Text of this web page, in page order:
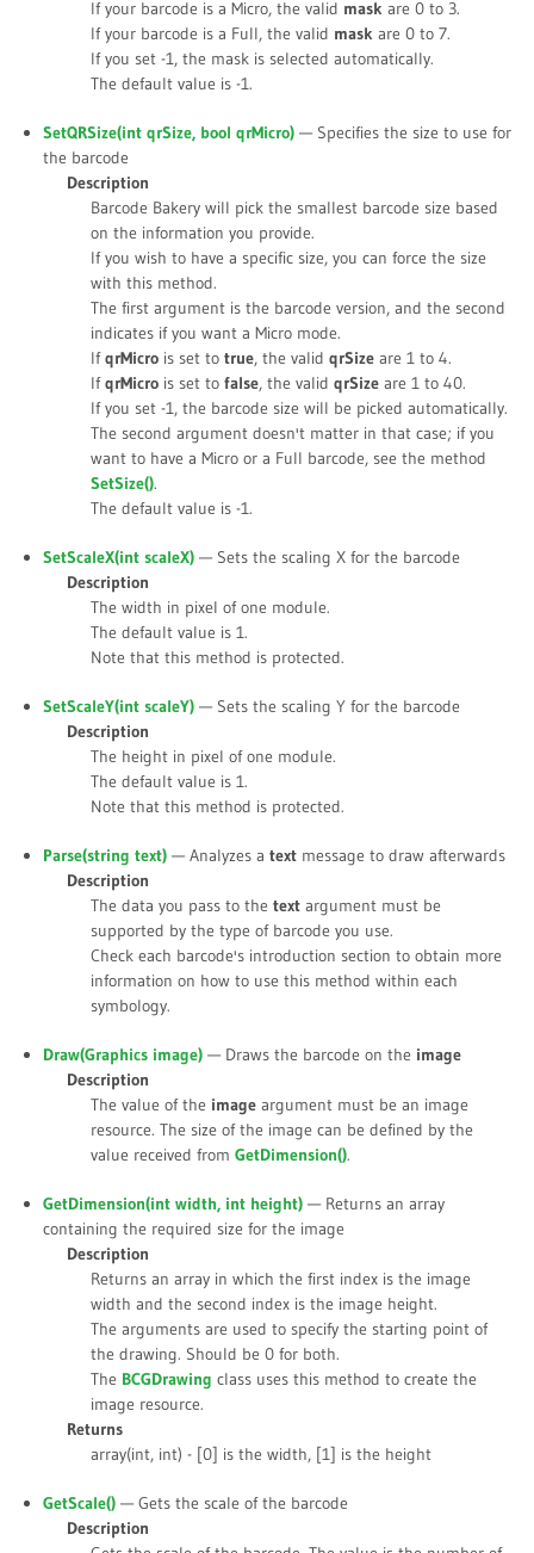
If your barcode is a Micro, the valid mask are 0 to 3.
If your barcode is a Full, the valid mask are 0 to 7.
If you set -1, the mask is selected automatically.
The default value is -1.
SetQRSize(int qrSize, bool qrMicro) — Specifies the size to use for
the barcode
Description
Barcode Bakery will pick the smallest barcode size based
on the information you provide.
If you wish to have a specific size, you can force the size
with this method.
The first argument is the barcode version, and the second
indicates if you want a Micro mode.
IfqrMicro is set to true, the valid qrSize are 1 to 4.
IfqrMicro is set to false, the valid qrSize are 1 to 40.
If you set -1, the barcode size will be picked automatically.
The second argument doesn't matter in that case; if you
want to have a Micro or a Full barcode, see the method
SetSize().
The default value is -1.
SetScaleX(int scaleX) — Sets the scaling X for the barcode
Description
The width in pixel of one module.
The default value is 1.
Note that this method is protected.
SetScaleY(int scaleY) — Sets the scaling Y for the barcode
Description
The height in pixel of one module.
The default value is 1.
Note that this method is protected.
Parse(string text) — Analyzes a text message to draw afterwards
Description
The data you pass to the text argument must be
supported by the type of barcode you use.
Check each barcode's introduction section to obtain more
information on how to use this method within each
symbology.
Draw(Graphics image) — Draws the barcode on the image
Description
The value of the image argument must be an image
resource. The size of the image can be defined by the
value received from GetDimension().
GetDimension(int width, int height) — Returns an array
containing the required size for the image
Description
Returns an array in which the first index is the image
width and the second index is the image height.
The arguments are used to specify the starting point of
the drawing. Should be 0 for both.
The BCGDrawing class uses this method to create the
image resource.
Returns
array(int, int) - [0] is the width, [1] is the height
GetScale() — Gets the scale of the barcode
Description